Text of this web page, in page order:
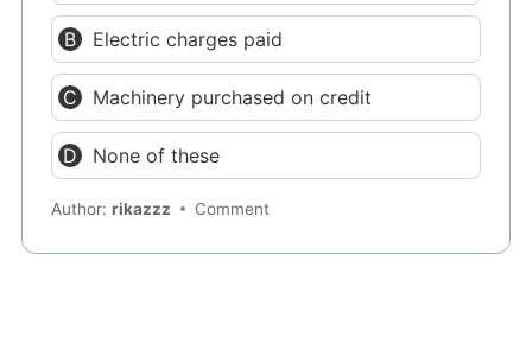
Electric charges paid
Machinery purchased on credit
None of these
Author:rikazzz Comment